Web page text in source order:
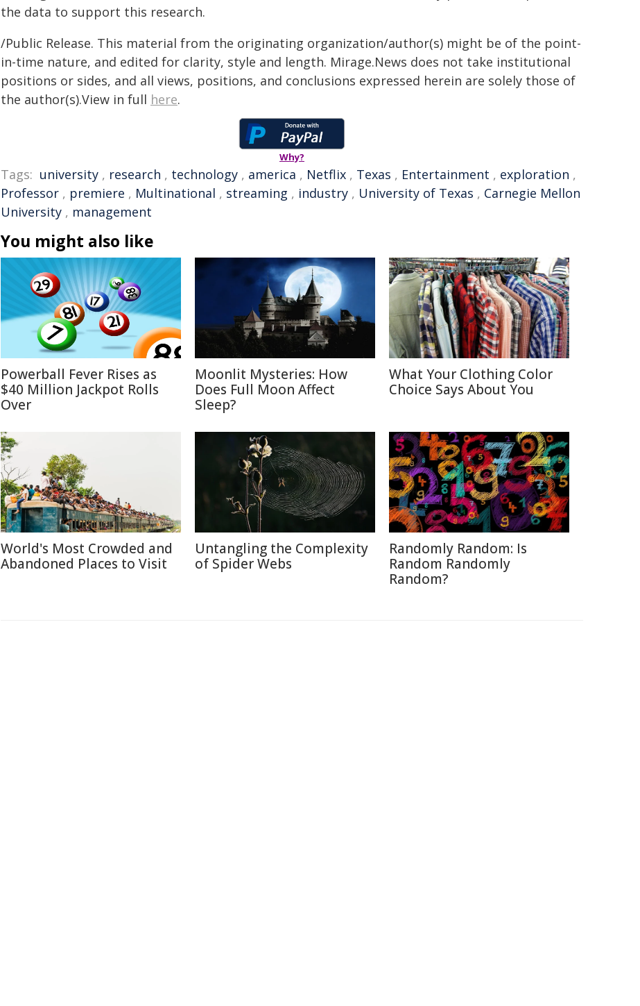
the data to support this research.
/Public Release. This material from the originating organization/author(s) might be of the point-
in-time nature, and edited for clarity, style and length. Mirage.News does not take institutional
positions or sides, and all views, positions, and conclusions expressed herein are solely those of
the author(s).View in full here.
Why?
Tags: university , research , technology , america , Netflix , Texas , Entertainment , exploration ,
Professor , premiere , Multinational , streaming , industry , University of Texas , Carnegie Mellon
University , management
You might also like
Powerball Fever Rises as
$40 Million Jackpot Rolls
Over
Moonlit Mysteries: How
Does Full Moon Affect
Sleep?
What Your Clothing Color
Choice Says About You
World's Most Crowded and
Abandoned Places to Visit
Untangling the Complexity
of Spider Webs
Randomly Random: Is
Random Randomly
Random?